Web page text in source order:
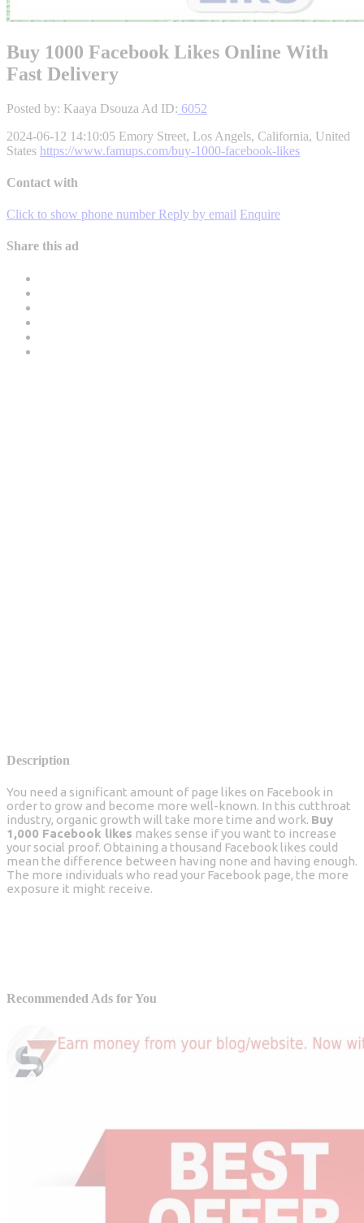
Buy 1000 Facebook Likes Online With
Fast Delivery
Posted by: Kaaya Dsouza Ad ID: 6052
2024-06-12 14:10:05 Emory Street, Los Angels, California, United
States https://www.famups.com/buy-1000-facebook-likes
Contact with
Click to show phone number Reply by email Enquire
Share this ad
Description
You need a significant amount of page likes on Facebook in
order to grow and become more well-known. In this cutthroat
industry, organic growth will take more time and work. Buy
1,000 Facebook likes makes sense if you want to increase
your social proof. Obtaining a thousand Facebook likes could
mean the difference between having none and having enough.
The more individuals who read your Facebook page, the more
exposure it might receive.
Recommended Ads for You